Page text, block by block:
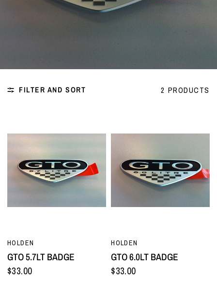
FILTER AND SORT 2 PRODUCTS
HOLDEN
GTO 5.7LT BADGE
$33.00
HOLDEN
GTO 6.0LT BADGE
$33.00